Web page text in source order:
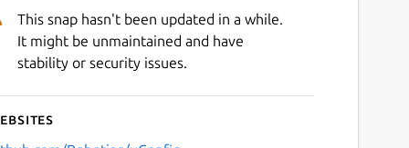
This snap hasn't been updated in a while.
It might be unmaintained and have
stability or security issues.